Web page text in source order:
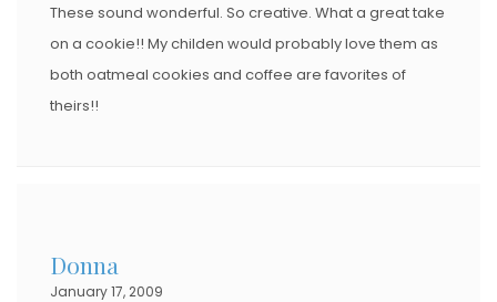
These sound wonderful. So creative. What a great take
on a cookie!! My childen would probably love them as
both oatmeal cookies and coffee are favorites of
theirs!!
Donna
January 17, 2009